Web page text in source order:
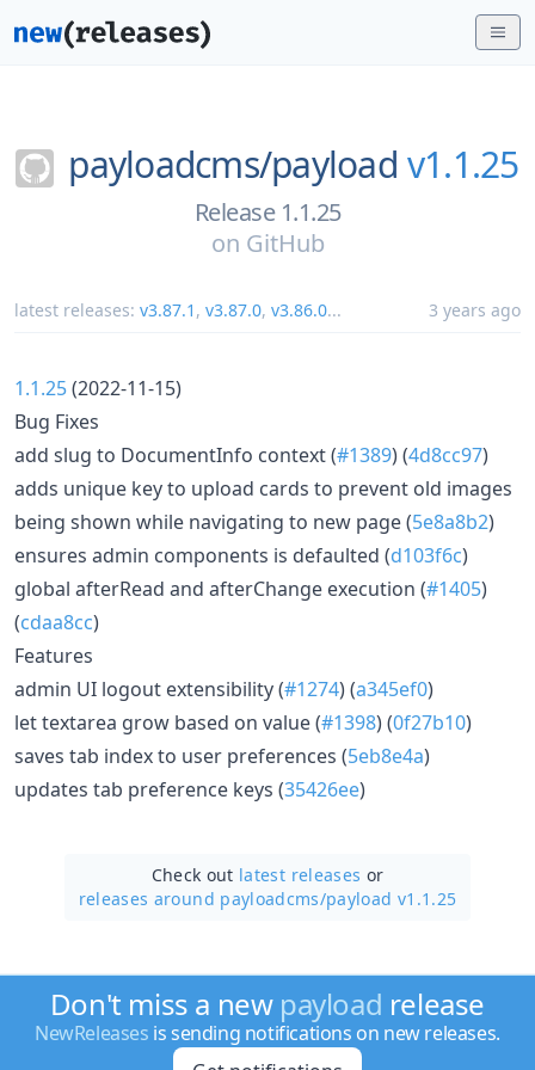
payloadcms/payload v1.1.25
Release 1.1.25
on GitHub
latest releases: v3.87.1 , v3.87.0, v3.86.0... 3 years ago
1.1.25(2022-11-15)
Bug Fixes
add slug to DocumentInfo context (#1389) (4d8cc97)
adds unique key to upload cards to prevent old images
being shown while navigating to new page (5e8a8b2)
ensures admin components is defaulted (d103f6c)
global afterRead and afterChange execution (#1405)
(cdaa8cc)
Features
admin UI logout extensibility (#1274) (a345ef0)
let textarea grow based on value (#1398) (0f27b10)
saves tab index to user preferences (5eb8e4a)
updates tab preference keys (35426ee)
Check out latest releases or
releases around payloadcms/payload v1.1.25
Don't miss a new payload release
NewReleases is sending notifications on new releases.